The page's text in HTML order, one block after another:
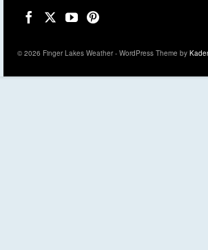
© 2026 Finger Lakes Weather - WordPress Theme by